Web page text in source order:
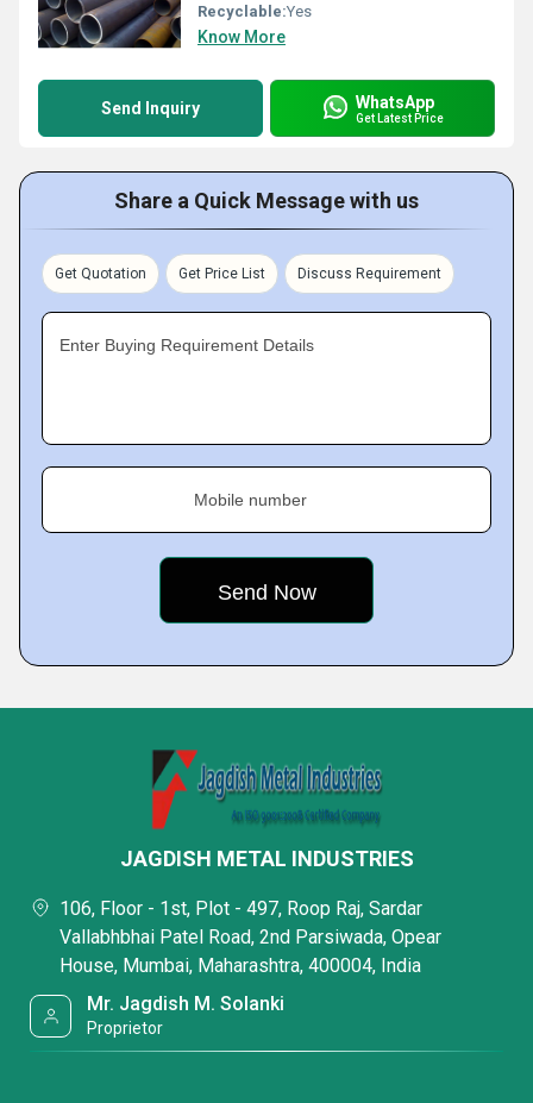
Recyclable:Yes
Know More
Send Inquiry WhatsApp
Get Latest Price
Share a Quick Message with us
Get Quotation Get Price List Discuss Requirement
Enter Buying Requirement Details
Mobile number
JAGDISH METAL INDUSTRIES
106, Floor - 1st, Plot - 497, Roop Raj, Sardar
Vallabhbhai Patel Road, 2nd Parsiwada, Opear
House, Mumbai, Maharashtra, 400004, India
Mr. Jagdish M. Solanki
Proprietor